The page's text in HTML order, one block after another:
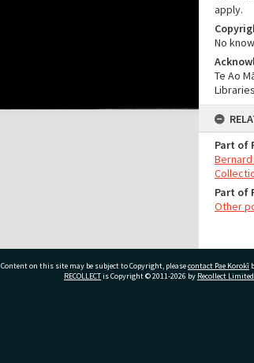
apply.
No
Te Ao
Part of
Part of
Other
Content on this site may be subject to Copyright, pleasecontact Pae Korokī
RECOLLECTis Copyright © 2011-2026 by Recollect Limited